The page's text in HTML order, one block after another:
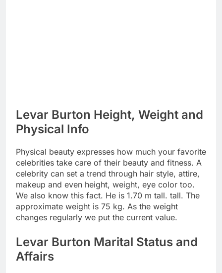
Levar Burton Height, Weight and
Physical Info
Physical beauty expresses how much your favorite
celebrities take care of their beauty and fitness. A
celebrity can set a trend through hair style, attire,
makeup and even height, weight, eye color too.
We also know this fact. He is 1.70 m tall. tall. The
approximate weight is 75 kg. As the weight
changes regularly we put the current value.
Levar Burton Marital Status and
Affairs